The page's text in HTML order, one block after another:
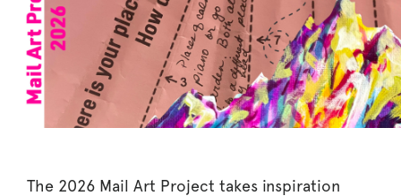
The 2026 Mail Art Project takes inspiration